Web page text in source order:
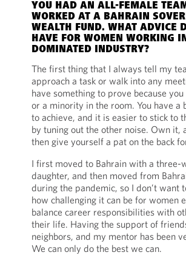
YOU HAD AN ALL-FEMALE
WORKED AT A BAHRAIN
WEALTH FUND. WHAT ADVICE
HAVE FOR WOMEN WORKING
DOMINATED INDUSTRY?
The first thing that I always tell my
approach a task or walk into any
have something to prove because
or a minority in the room. You have a
to achieve, and it is easier to stick to
by tuning out the other noise. Own it,
then give yourself a pat on the back
I first moved to Bahrain with a three-
daughter, and then moved from
during the pandemic, so I don’t want
how challenging it can be for women
balance career responsibilities with
their life. Having the support of
neighbors, and my mentor has been
We can only do the best we can.